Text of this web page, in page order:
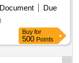
FROM
ACT
2-5
Due
Buy for
500 Points